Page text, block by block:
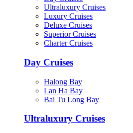
Ultraluxury Cruises
Luxury Cruises
Deluxe Cruises
Superior Cruises
Charter Cruises
Day Cruises
Halong Bay
Lan Ha Bay
Bai Tu Long Bay
Ultraluxury Cruises